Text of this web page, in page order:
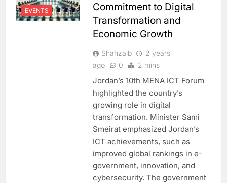
EVENTS
Commitment to Digital
Transformation and
Economic Growth
Shahzaib
2 years
ago
0 2 mins
Jordan’s 10th MENA ICT Forum
highlighted the country’s
growing role in digital
transformation. Minister Sami
Smeirat emphasized Jordan’s
ICT achievements, such as
improved global rankings in e-
government, innovation, and
cybersecurity. The government